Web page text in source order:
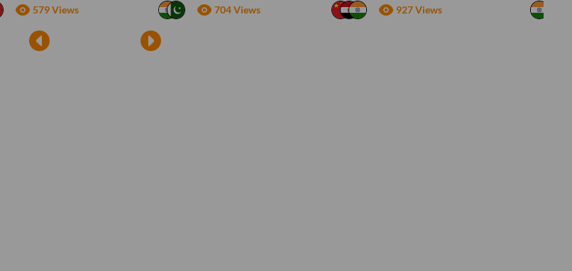
579 Views 704 Views 927 Views